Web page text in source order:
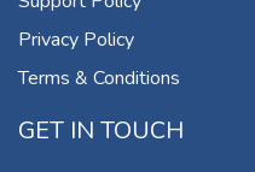
Privacy Policy
Terms & Conditions
GET IN TOUCH